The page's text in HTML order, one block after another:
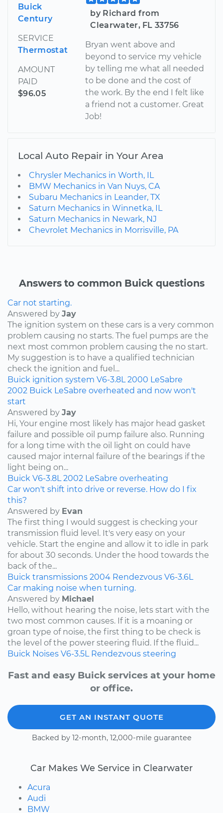
Buick
Century
SERVICE
Thermostat
AMOUNT
PAID
$96.05
by Richard from
Clearwater, FL 33756
Bryan went above and
beyond to service my vehicle
by telling me what all needed
to be done and the cost of
the work. By the end I felt like
a friend not a customer. Great
Job!
Local Auto Repair in Your Area
Chrysler Mechanics in Worth, IL
BMW Mechanics in Van Nuys, CA
Subaru Mechanics in Leander, TX
Saturn Mechanics in Winnetka, IL
Saturn Mechanics in Newark, NJ
Chevrolet Mechanics in Morrisville, PA
Answers to common Buick questions
Car not starting.
Answered by Jay
The ignition system on these cars is a very common
problem causing no starts. The fuel pumps are the
next most common problem causing the no start.
My suggestion is to have a qualified technician
check the ignition and fuel...
Buick ignition system V6-3.8L 2000 LeSabre
2002 Buick LeSabre overheated and now won't
start
Answered by Jay
Hi, Your engine most likely has major head gasket
failure and possible oil pump failure also. Running
for a long time with the oil light on could have
caused major internal failure of the bearings if the
light being on...
Buick V6-3.8L 2002 LeSabre overheating
Car won't shift into drive or reverse. How do I fix
this?
Answered by Evan
The first thing I would suggest is checking your
transmission fluid level. It's very easy on your
vehicle. Start the engine and allow it to idle in park
for about 30 seconds. Under the hood towards the
back of the...
Buick transmissions 2004 Rendezvous V6-3.6L
Car making noise when turning.
Answered by Michael
Hello, without hearing the noise, lets start with the
two most common causes. If it is a moaning or
groan type of noise, the first thing to be check is
the level of the power steering fluid. If the fluid...
Buick Noises V6-3.5L Rendezvous steering
Fast and easy Buick services at your home
or office.
GET AN INSTANT QUOTE
Backed by 12-month, 12,000-mile guarantee
Car Makes We Service in Clearwater
Acura
Audi
BMW